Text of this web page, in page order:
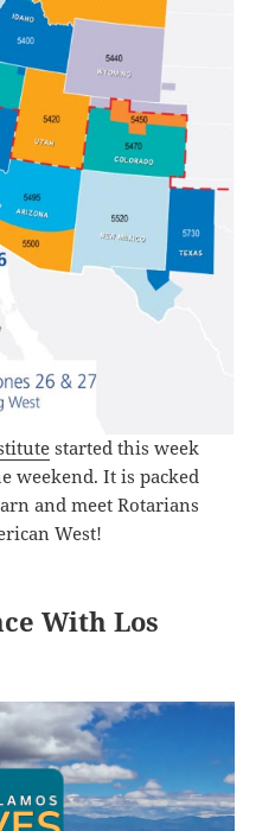
started this week
weekend. It is packed
and meet Rotarians
West!
With Los